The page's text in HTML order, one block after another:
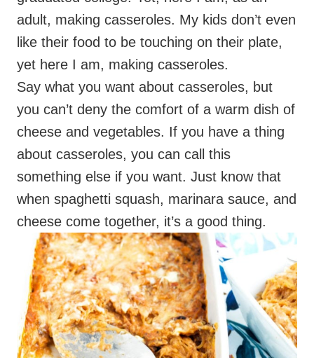
Say what you want about casseroles, but
you can’t deny the comfort of a warm dish of
cheese and vegetables. If you have a thing
about casseroles, you can call this
something else if you want. Just know that
when spaghetti squash, marinara sauce, and
cheese come together, it’s a good thing.